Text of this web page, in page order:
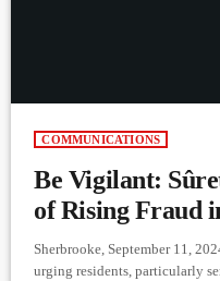
COMMUNICATIONS
Be Vigilant:
of Rising Fraud
Sherbrooke, September 11,
urging residents, particularly